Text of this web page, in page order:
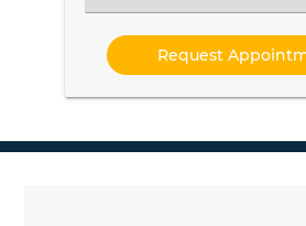
an
Option